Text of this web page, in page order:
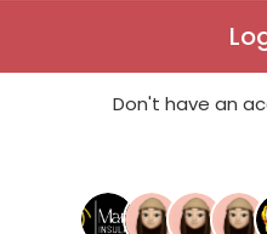
Don't have an